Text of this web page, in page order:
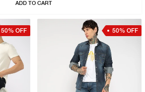
ADD TO CART
50% OFF 50% OFF